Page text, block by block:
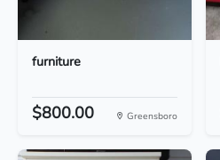
furniture
$800.00 Greensboro